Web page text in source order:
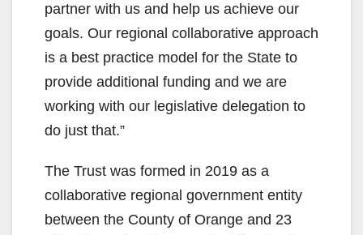
partner with us and help us achieve our
goals. Our regional collaborative approach
is a best practice model for the State to
provide additional funding and we are
working with our legislative delegation to
do just that.”
The Trust was formed in 2019 as a
collaborative regional government entity
between the County of Orange and 23